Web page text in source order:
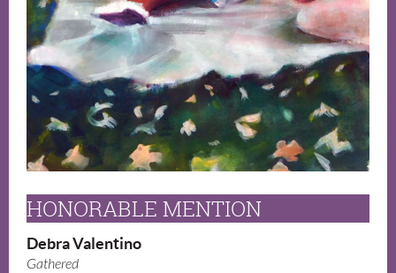
HONORABLE MENTION
Debra Valentino
Gathered